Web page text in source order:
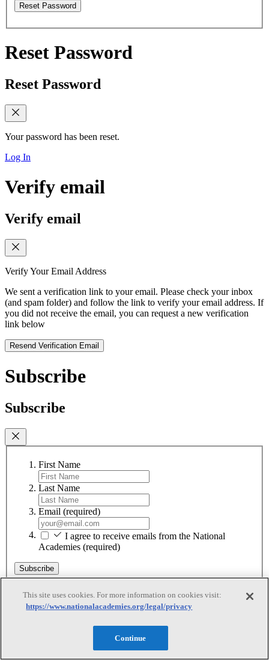
Reset Password
Reset Password
Reset Password
Your password has been reset.
Log In
Verify email
Verify email
Verify Your Email Address
We sent a verification link to your email. Please check your inbox
(and spam folder) and follow the link to verify your email address. If
you did not receive the email, you can request a new verification
link below
Resend Verification Email
Subscribe
Subscribe
First Name
Last Name
Email (required)
I agree to receive emails from the National
Academies (required)
Subscribe
We respect your privacy and will never share your information.
This site uses cookies. For more information on cookies visit:
https://www.nationalacademies.org/legal/privacy
Continue